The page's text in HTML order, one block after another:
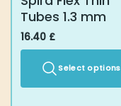
Tubes 1.3 mm
16.40 £
Select options